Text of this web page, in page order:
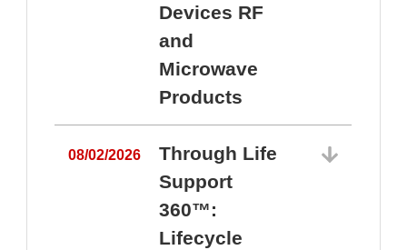
Devices RF
and
Microwave
Products
08/02/2026
Through Life
Support
360™:
Lifecycle